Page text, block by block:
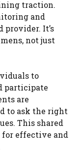
traction.
and
provider. It’s
not just
to
participate
are
to ask the right
This shared
effective and